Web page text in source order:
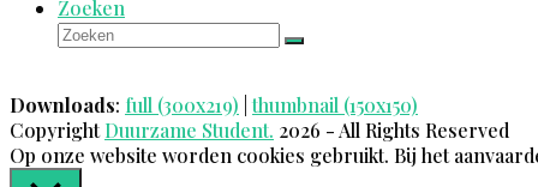
Zoeken
Zoeken
Verzenden
Downloads: full (300x219) |thumbnail (150x150)
CopyrightDuurzame Student. 2026 - All Rights Reserved
Op onze website worden cookies gebruikt. Bij het